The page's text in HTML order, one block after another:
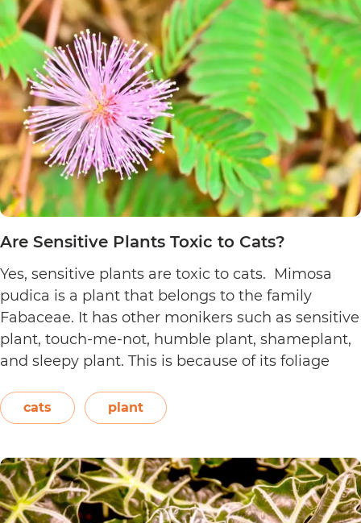
Toxic
to
Cats?
Are Sensitive Plants Toxic to Cats?
Yes, sensitive plants are toxic to cats. Mimosa
pudica is a plant that belongs to the family
Fabaceae. It has other monikers such as sensitive
plant, touch-me-not, humble plant, shameplant,
and sleepy plant. This is because of its foliage
or even blown on. The leaves also…
readingAre
Plants
Toxic
to
cats plant